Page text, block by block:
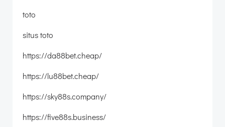
toto
situs toto
https://da88bet.cheap/
https://lu88bet.cheap/
https://sky88s.company/
https://five88s.business/